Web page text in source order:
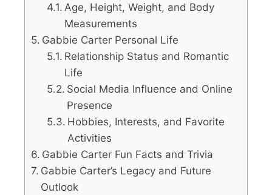
Age, Height, Weight, and Body
Measurements
Gabbie Carter Personal Life
Relationship Status and Romantic
Life
Social Media Influence and Online
Presence
Hobbies, Interests, and Favorite
Activities
Gabbie Carter Fun Facts and Trivia
Gabbie Carter’s Legacy and Future
Outlook